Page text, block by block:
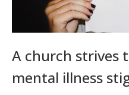
A church strives
mental illness